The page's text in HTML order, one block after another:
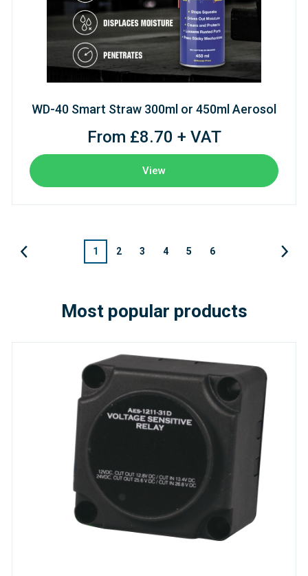
WD-40 Smart Straw 300ml or 450ml Aerosol
From £8.70 + VAT
View
1 2 3 4 5 6
Most popular products